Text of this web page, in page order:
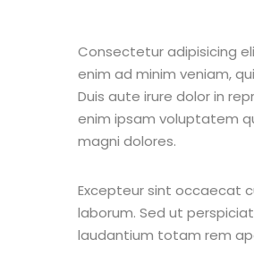
Consectetur adipisicing
enim ad minim veniam,
Duis aute irure dolor in
enim ipsam voluptatem
magni dolores.
Excepteur sint occaecat
laborum. Sed ut
laudantium totam rem